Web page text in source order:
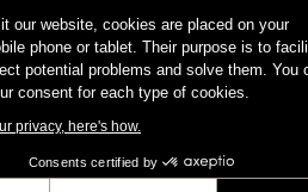
our website, cookies are placed on your
phone or tablet. Their purpose is to
potential problems and solve them. You
consent for each type of cookies.
privacy, here's how.
Consents certified by